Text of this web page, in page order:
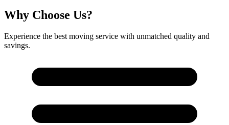
Why Choose Us?
Experience the best moving service with unmatched quality and
savings.